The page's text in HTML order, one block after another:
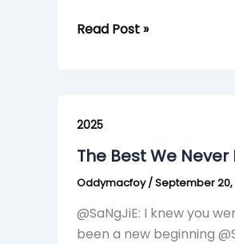
Read Post »
2025
The Best We Never
Oddymacfoy/September 20,
@SaNgJiE: I knew you
been a new beginning
Best
We
Never
Had